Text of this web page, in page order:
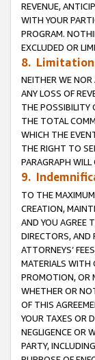
REVENUE,
WITH YOUR
PROGRAM.
EXCLUDED OR
8.
NEITHER WE NOR
ANY LOSS OF
THE POSSIBILITY
THE TOTAL
WHICH THE
THE RIGHT TO
PARAGRAPH
9.
TO THE
CREATION,
AND YOU AGREE
DIRECTORS, AND
ATTORNEYS’
MATERIALS WITH
PROMOTION, OR
WHETHER OR
OF THIS
YOUR TAXES OR
NEGLIGENCE OR
PARTY,